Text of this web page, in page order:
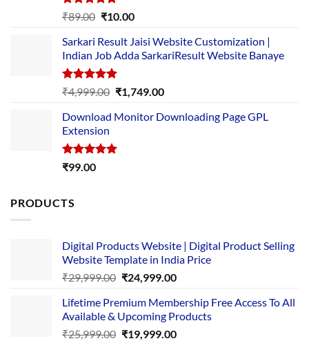
Rated5.00
₹89.00 Original
was:
₹89.00.
₹10.00Current
is:
₹10.00.
Sarkari Result Jaisi Website Customization |
Indian Job Adda SarkariResult Website Banaye
Rated5.00
out of 5
₹4,999.00 Original
was:
₹1,749.00Current
is:
Download Monitor Downloading Page GPL
Extension
Rated5.00
₹99.00
PRODUCTS
Digital Products Website | Digital Product Selling
Website Template in India Price
₹29,999.00 Original
was:
₹29,999.00.
₹24,999.00Current
is:
₹24,999.00.
Lifetime Premium Membership Free Access To All
Available & Upcoming Products
₹25,999.00 Original
₹19,999.00Current